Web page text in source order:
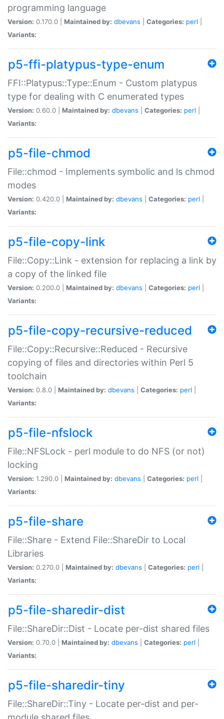
programming language
Version: 0.170.0 | Maintained by: dbevans Categories: perl
Variants:
p5-ffi-platypus-type-enum
FFI::Platypus::Type::Enum - Custom platypus
type for dealing with C enumerated types
Version: 0.60.0 | Maintained by: dbevans Categories: perl
Variants:
p5-file-chmod
File::chmod - Implements symbolic and ls chmod
modes
Version: 0.420.0 | Maintained by: dbevans Categories: perl
Variants:
p5-file-copy-link
File::Copy::Link - extension for replacing a link by
a copy of the linked file
Version: 0.200.0 | Maintained by: dbevans Categories: perl
Variants:
p5-file-copy-recursive-reduced
File::Copy::Recursive::Reduced - Recursive
copying of files and directories within Perl 5
toolchain
Version: 0.8.0 | Maintained by: dbevans Categories: perl
Variants:
p5-file-nfslock
File::NFSLock - perl module to do NFS (or not)
locking
Version: 1.290.0 | Maintained by: dbevans Categories: perl
Variants:
p5-file-share
File::Share - Extend File::ShareDir to Local
Libraries
Version: 0.270.0 | Maintained by: dbevans Categories: perl
Variants:
p5-file-sharedir-dist
File::ShareDir::Dist - Locate per-dist shared files
Version: 0.70.0 | Maintained by: dbevans Categories: perl
Variants:
p5-file-sharedir-tiny
File::ShareDir::Tiny - Locate per-dist and per-